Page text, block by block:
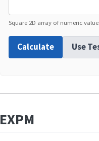
Square 2D array of numeric
Calculate Use
EXPM